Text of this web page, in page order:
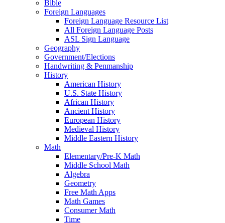
Bible
Foreign Languages
Foreign Language Resource List
All Foreign Language Posts
ASL Sign Language
Geography
Government/Elections
Handwriting & Penmanship
History
American History
U.S. State History
African History
Ancient History
European History
Medieval History
Middle Eastern History
Math
Elementary/Pre-K Math
Middle School Math
Algebra
Geometry
Free Math Apps
Math Games
Consumer Math
Time